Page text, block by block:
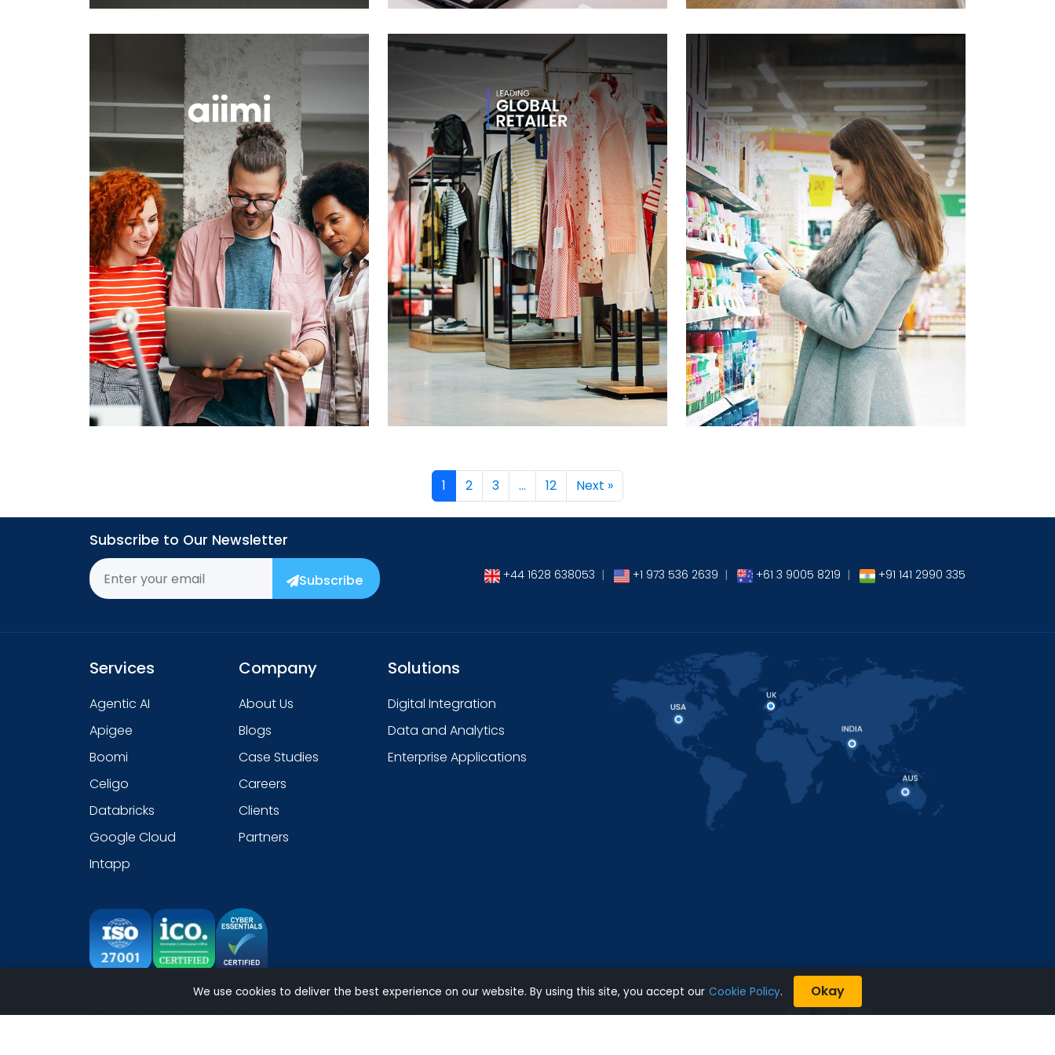
→ →
1 2 3 … 12 Next »
Subscribe to Our Newsletter
Subscribe +44 1628 638053 | +1 973 536 2639 | +61 3 9005 8219 | +91 141 2990 335
Services
Agentic AI
Apigee
Boomi
Celigo
Databricks
Google Cloud
Intapp
Company
About Us
Blogs
Case Studies
Careers
Clients
Partners
Solutions
Digital Integration
Data and Analytics
Enterprise Applications
We use cookies to deliver the best experience on our website. By using this site, you accept our Cookie Policy. Okay